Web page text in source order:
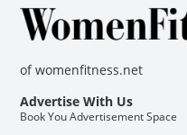
ofwomenfitness.net
Advertise With Us
Book You Advertisement Space